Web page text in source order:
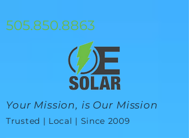
505.850.8863
Your Mission, is Our Mission
Trusted | Local | Since 2009